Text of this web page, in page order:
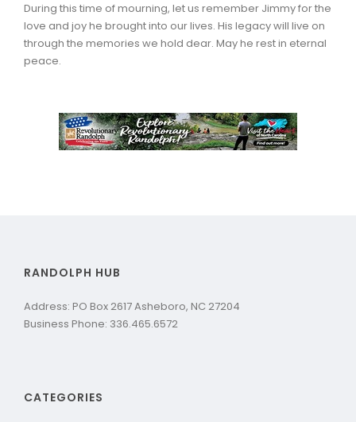
During this time of mourning, let us remember Jimmy for the
love and joy he brought into our lives. His legacy will live on
through the memories we hold dear. May he rest in eternal
peace.
RANDOLPH HUB
Address: PO Box 2617 Asheboro, NC 27204
Business Phone: 336.465.6572
CATEGORIES